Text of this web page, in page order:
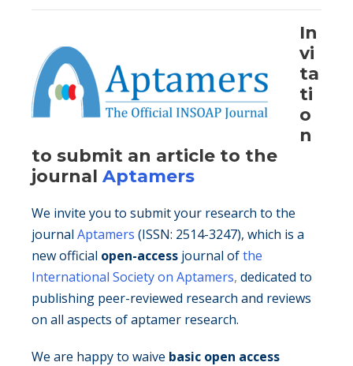
In
vi
ta
ti
o
n
to submit an article to the
journal Aptamers
We invite you to submit your research to the
journal Aptamers (ISSN: 2514-3247), which is a
new official open-access journal ofthe
International Society on Aptamers, dedicated to
publishing peer-reviewed research and reviews
on all aspects of aptamer research.
We are happy to waive basic open access